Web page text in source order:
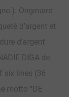
Originaire
d’argent et
d’argent
DIGA de
six lines (36
motto “DE